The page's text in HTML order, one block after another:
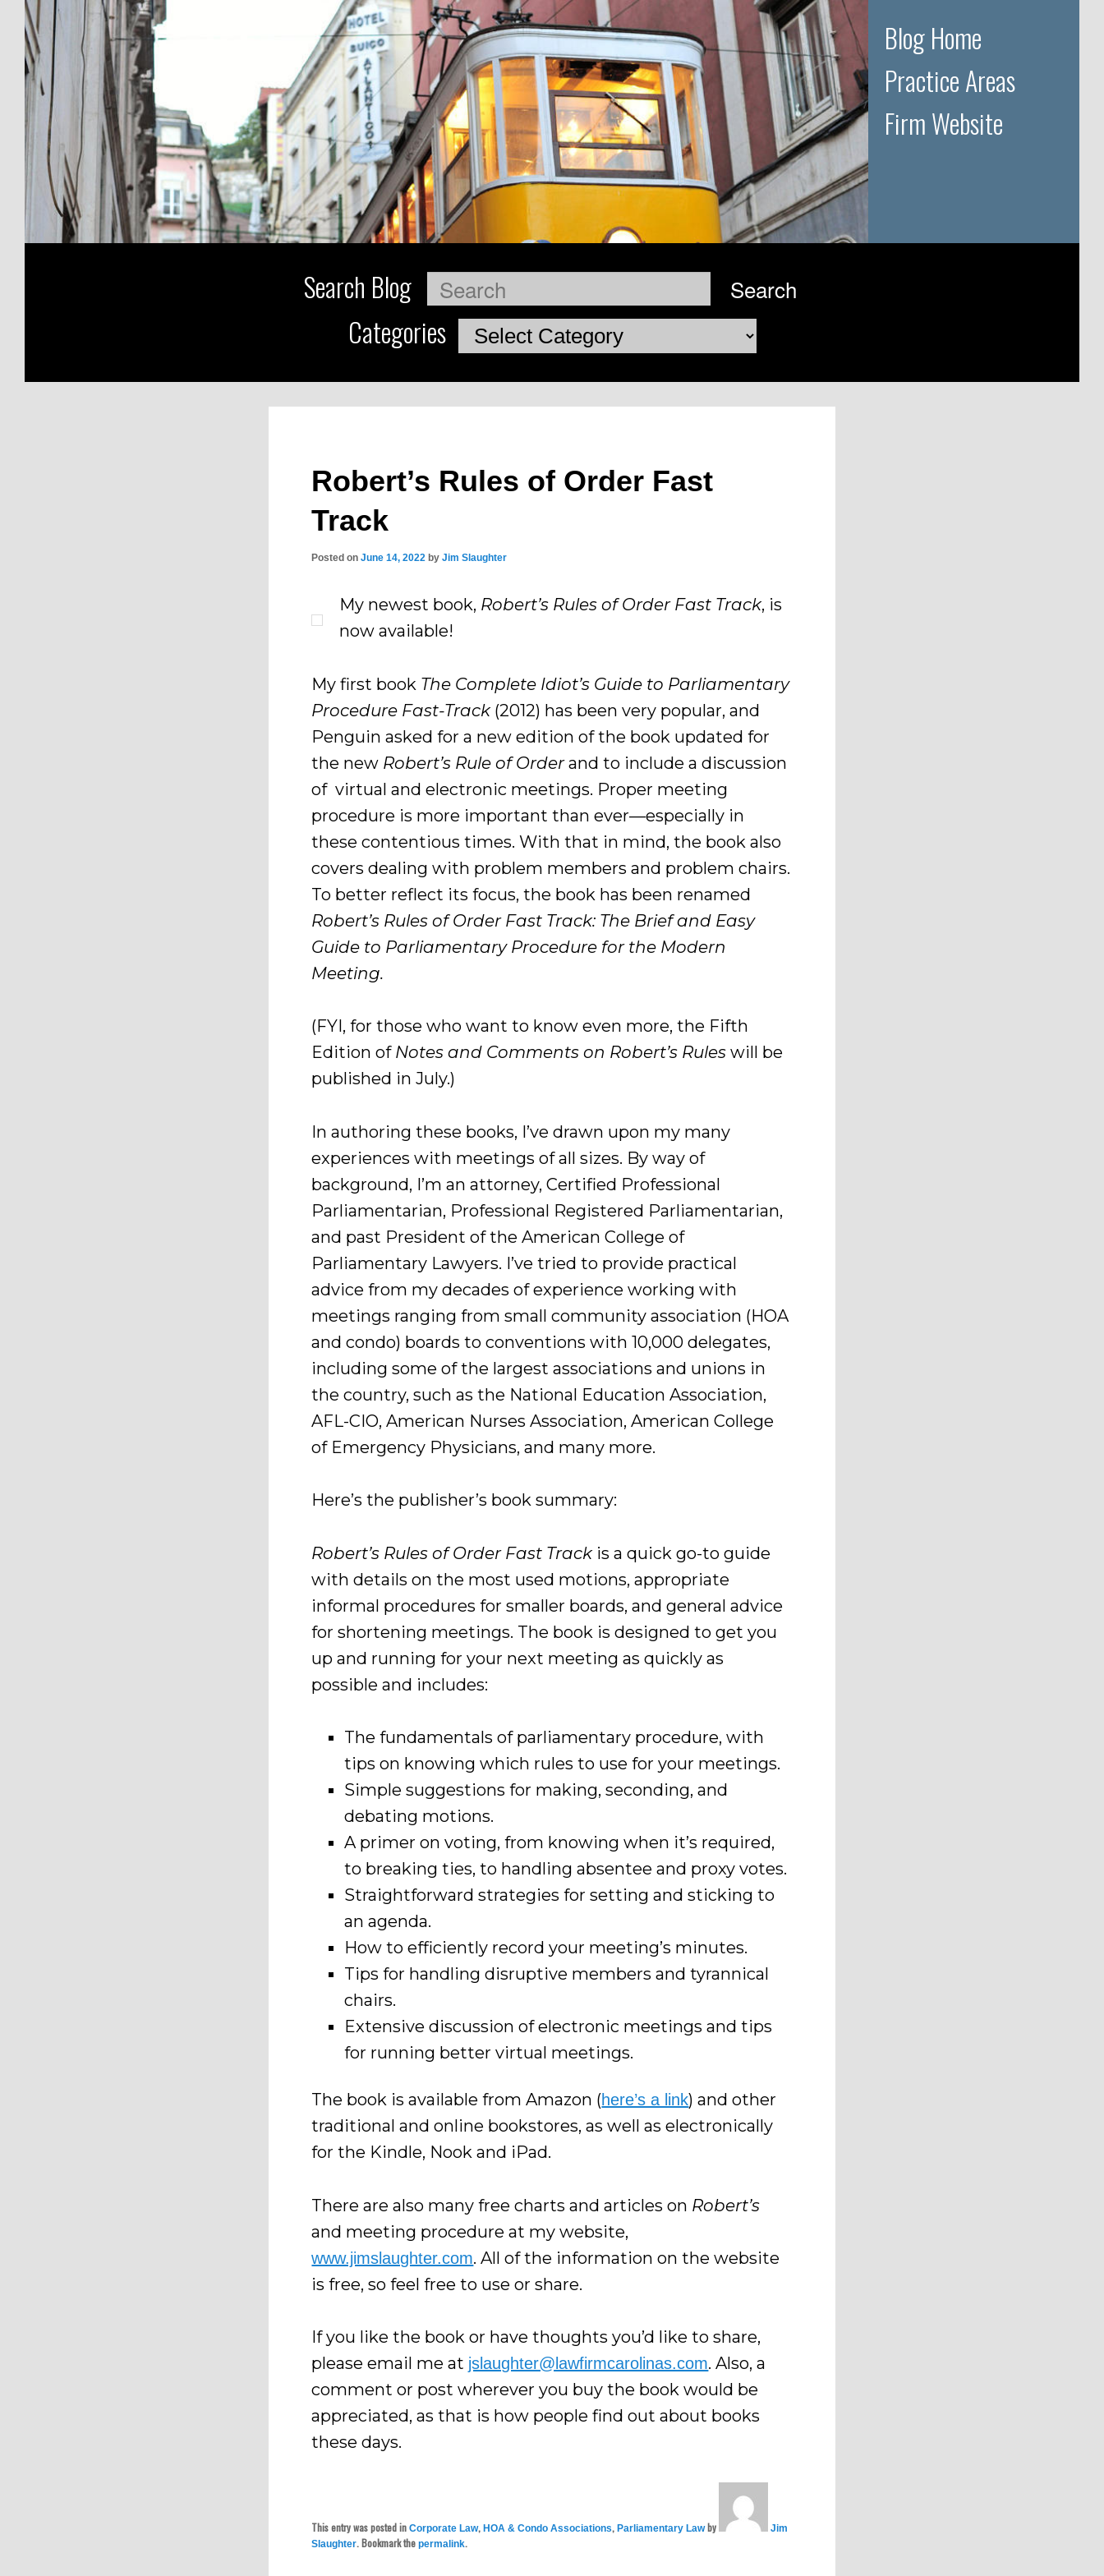
Blog Home
Practice Areas
Firm Website
Search Blog Search
CategoriesCategories
Robert’s Rules of Order Fast
Track
Posted onJune 14, 2022 byJim Slaughter
My newest book, Robert’s Rules of Order Fast Track, is
now available!
My first book The Complete Idiot’s Guide to Parliamentary
Procedure Fast-Track(2012) has been very popular, and
Penguin asked for a new edition of the book updated for
the new Robert’s Rule of Orderand to include a discussion
of virtual and electronic meetings. Proper meeting
procedure is more important than ever—especially in
these contentious times. With that in mind, the book also
covers dealing with problem members and problem chairs.
To better reflect its focus, the book has been renamed
Robert’s Rules of Order Fast Track: The Brief and Easy
Guide to Parliamentary Procedure for the Modern
Meeting.
(FYI, for those who want to know even more, the Fifth
Edition of Notes and Comments on Robert’s Rules will be
published in July.)
In authoring these books, I’ve drawn upon my many
experiences with meetings of all sizes. By way of
background, I’m an attorney, Certified Professional
Parliamentarian, Professional Registered Parliamentarian,
and past President of the American College of
Parliamentary Lawyers. I’ve tried to provide practical
advice from my decades of experience working with
meetings ranging from small community association (HOA
and condo) boards to conventions with 10,000 delegates,
including some of the largest associations and unions in
the country, such as the National Education Association,
AFL-CIO, American Nurses Association, American College
of Emergency Physicians, and many more.
Here’s the publisher’s book summary:
Robert’s Rules of Order Fast Trackis a quick go-to guide
with details on the most used motions, appropriate
informal procedures for smaller boards, and general advice
for shortening meetings. The book is designed to get you
up and running for your next meeting as quickly as
possible and includes:
The fundamentals of parliamentary procedure, with
tips on knowing which rules to use for your meetings.
Simple suggestions for making, seconding, and
debating motions.
A primer on voting, from knowing when it’s required,
to breaking ties, to handling absentee and proxy votes.
Straightforward strategies for setting and sticking to
an agenda.
How to efficiently record your meeting’s minutes.
Tips for handling disruptive members and tyrannical
chairs.
Extensive discussion of electronic meetings and tips
for running better virtual meetings.
The book is available from Amazon (here’s a link) and other
traditional and online bookstores, as well as electronically
for the Kindle, Nook and iPad.
There are also many free charts and articles on Robert’s
and meeting procedure at my website,
www.jimslaughter.com. All of the information on the website
is free, so feel free to use or share.
If you like the book or have thoughts you’d like to share,
please email me at jslaughter@lawfirmcarolinas.com. Also, a
comment or post wherever you buy the book would be
appreciated, as that is how people find out about books
these days.
This entry was posted inCorporate Law,HOA & Condo Associations,Parliamentary Lawby
Jim
Slaughter. Bookmark thepermalink.